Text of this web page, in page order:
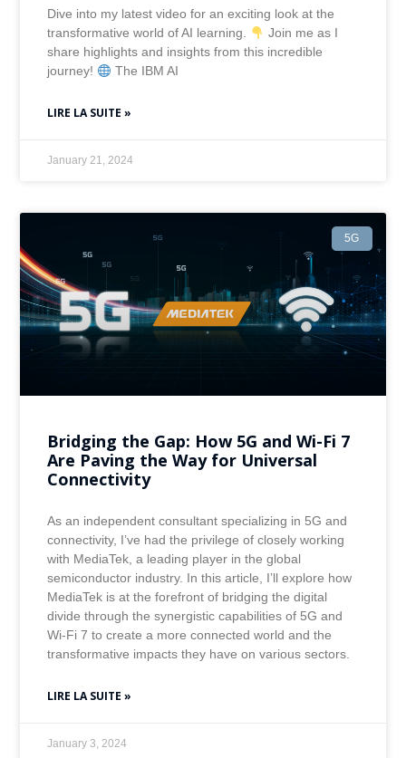
Dive into my latest video for an exciting look at the
transformative world of AI learning.
Join me as I
share highlights and insights from this incredible
journey!
The IBM AI
LIRE LA SUITE »
January 21, 2024
5G
Bridging the Gap: How 5G and Wi-Fi 7
Are Paving the Way for Universal
Connectivity
As an independent consultant specializing in 5G and
connectivity, I’ve had the privilege of closely working
with MediaTek, a leading player in the global
semiconductor industry. In this article, I’ll explore how
MediaTek is at the forefront of bridging the digital
divide through the synergistic capabilities of 5G and
Wi-Fi 7 to create a more connected world and the
transformative impacts they have on various sectors.
LIRE LA SUITE »
January 3, 2024